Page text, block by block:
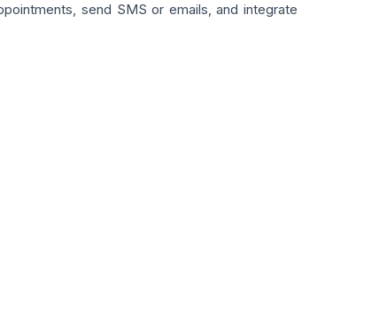
send SMS or emails, and integrate